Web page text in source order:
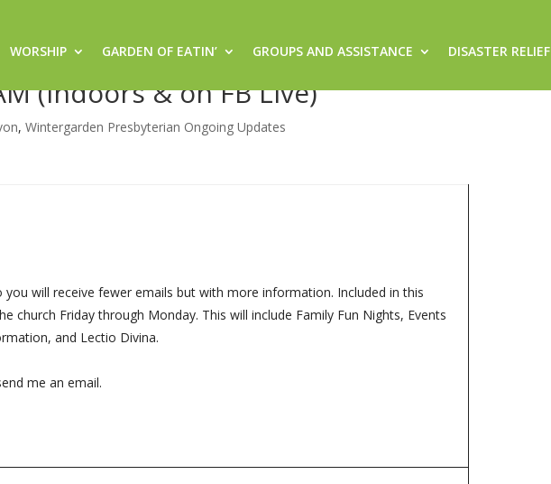
WORSHIP GARDEN OF EATIN’ GROUPS AND ASSISTANCE DISASTER RELIEF
Space @ 8:30am (Sanctuary)
(Indoors & on FB Live)
, Wintergarden Presbyterian Ongoing Updates
will receive fewer emails but with more information. Included in this
church Friday through Monday. This will include Family Fun Nights, Events
and Lectio Divina.
me an email.